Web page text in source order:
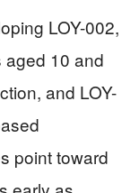
LOY-002,
aged 10 and
and LOY-
point toward